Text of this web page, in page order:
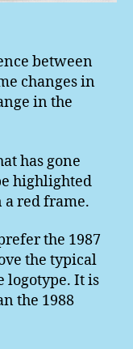
between
changes in
in the
has gone
highlighted
red frame.
the 1987
the typical
logotype. It is
the 1988